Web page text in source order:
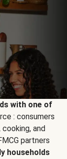
with one of
: consumers
and
partners
households